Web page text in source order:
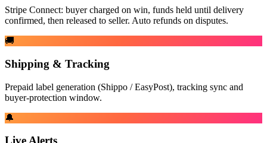
Stripe Connect: buyer charged on win, funds held until delivery
confirmed, then released to seller. Auto refunds on disputes.
🚚
Shipping & Tracking
Prepaid label generation (Shippo / EasyPost), tracking sync and
buyer-protection window.
🔔